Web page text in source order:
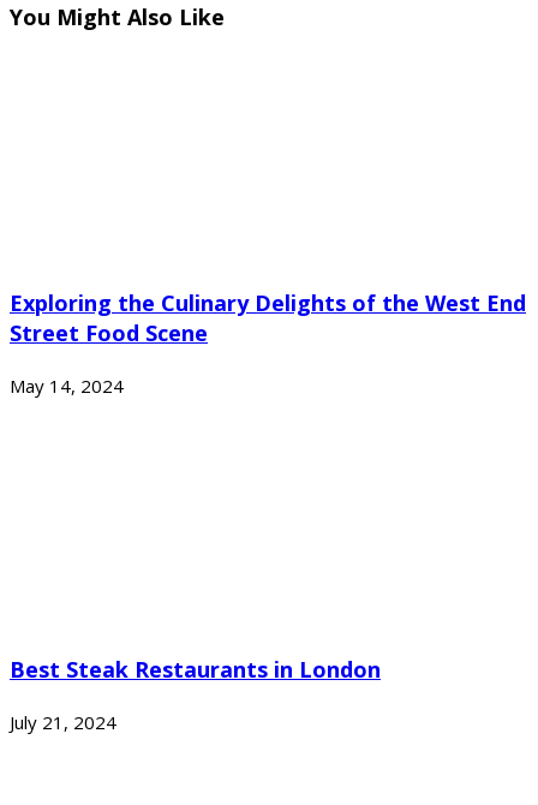
You Might Also Like
Exploring the Culinary Delights of the West End
Street Food Scene
May 14, 2024
Best Steak Restaurants in London
July 21, 2024